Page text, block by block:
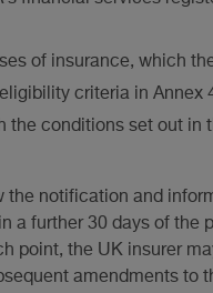
of insurance, which
criteria in Annex
conditions set out in
the notification and
a further 30 days of the
point, the UK insurer
amendments to